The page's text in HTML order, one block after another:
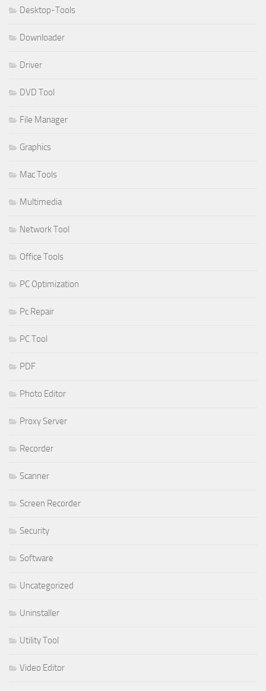
Desktop-Tools
Downloader
Driver
DVD Tool
File Manager
Graphics
Mac Tools
Multimedia
Network Tool
Office Tools
PC Optimization
Pc Repair
PC Tool
PDF
Photo Editor
Proxy Server
Recorder
Scanner
Screen Recorder
Security
Software
Uncategorized
Uninstaller
Utility Tool
Video Editor